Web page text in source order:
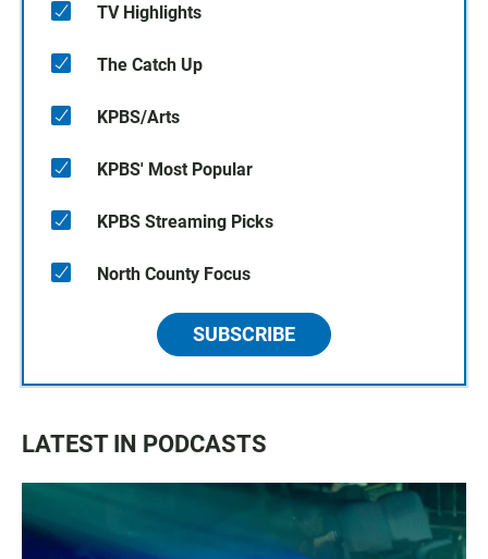
TV Highlights
The Catch Up
KPBS/Arts
KPBS' Most Popular
KPBS Streaming Picks
North County Focus
SUBSCRIBE
LATEST IN PODCASTS